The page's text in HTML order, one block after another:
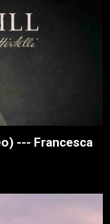
--- Francesca